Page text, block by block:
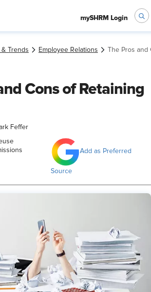
mySHRM Login
Trends Employee Relations The Pros
Cons of Retaining
Feffer
Add as Preferred
Source